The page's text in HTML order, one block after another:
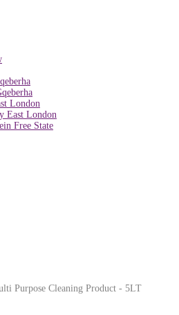
London
East London
Free State
Purpose Cleaning Product - 5LT